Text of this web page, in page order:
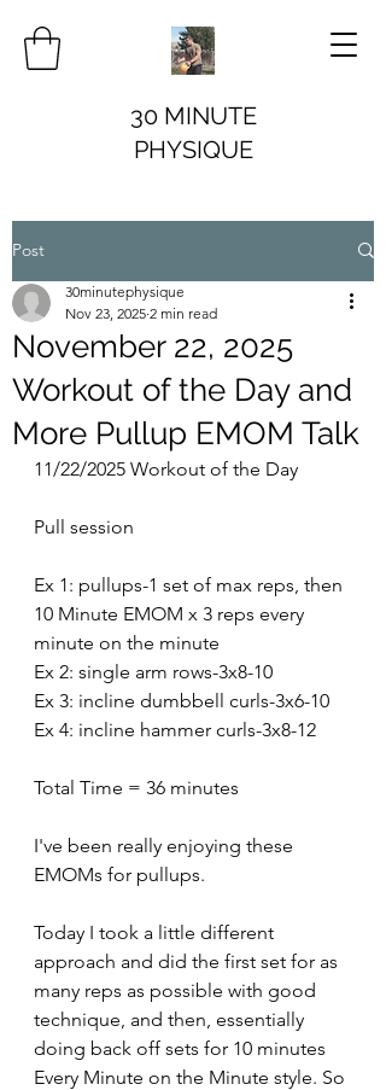
30 MINUTE
PHYSIQUE
Post
November 22, 2025
Workout of the Day and
More Pullup EMOM Talk
30minutephysique
Nov 23, 2025 2 min read
11/22/2025 Workout of the Day
Pull session
Ex 1: pullups-1 set of max reps, then
10 Minute EMOM x 3 reps every
minute on the minute
Ex 2: single arm rows-3x8-10
Ex 3: incline dumbbell curls-3x6-10
Ex 4: incline hammer curls-3x8-12
Total Time = 36 minutes
I've been really enjoying these
EMOMs for pullups.
Today I took a little different
approach and did the first set for as
many reps as possible with good
technique, and then, essentially
doing back off sets for 10 minutes
Every Minute on the Minute style. So